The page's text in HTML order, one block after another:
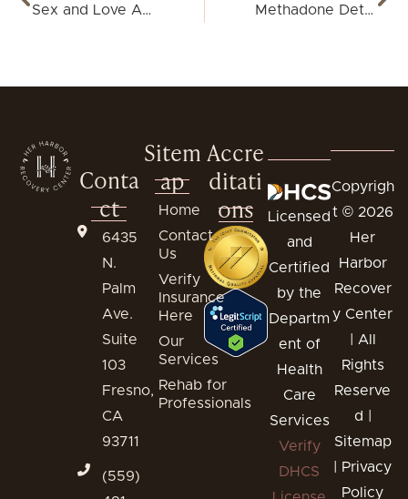
Sex and Love Addiction: Understanding, Identifying, and Seeking Help Methadone Detox: Everything You Need to Know
Conta
ct
6435
N.
Palm
Ave.
Suite
103
Fresno,
CA
93711
(559)
Sitem
ap
Home
Contact
Us
Verify
Insurance
Here
Our
Services
Rehab for
Professionals
Accre
ditati
ons
Licensed
and
Certified
by the
Departm
ent of
Health
Care
Services
Verify
DHCS
Copyrigh
t © 2026
Her
Harbor
Recover
y Center
| All
Rights
Reserve
d |
Sitemap
Privacy
Policy